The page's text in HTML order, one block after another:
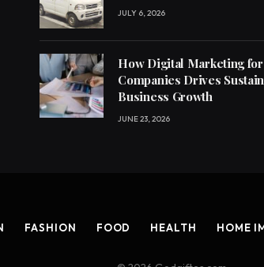
JULY 6, 2026
How Digital Marketing
Companies Drives
Business Growth
JUNE 23, 2026
FASHION FOOD HEALTH HOME